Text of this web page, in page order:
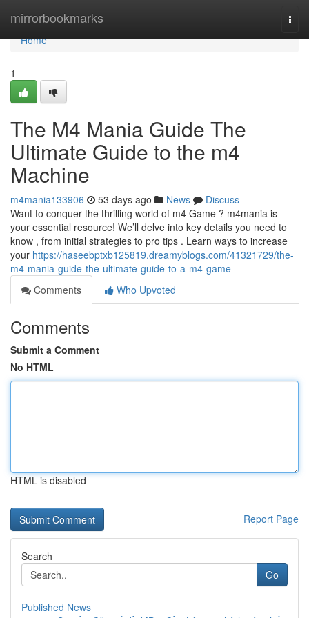
mirrorbookmarks
Home
Home
1
The M4 Mania Guide The
Ultimate Guide to the m4
Machine
m4mania133906 53 days ago News
Discuss
Want to conquer the thrilling world of m4 Game ? m4mania is
your essential resource! We’ll delve into key details you need to
know , from initial strategies to pro tips . Learn ways to increase
your https://haseebptxb125819.dreamyblogs.com/41321729/the-
m4-mania-guide-the-ultimate-guide-to-a-m4-game
Comments
Who Upvoted
Comments
Submit a Comment
No HTML
HTML is disabled
Report Page
Search
Go
Published News